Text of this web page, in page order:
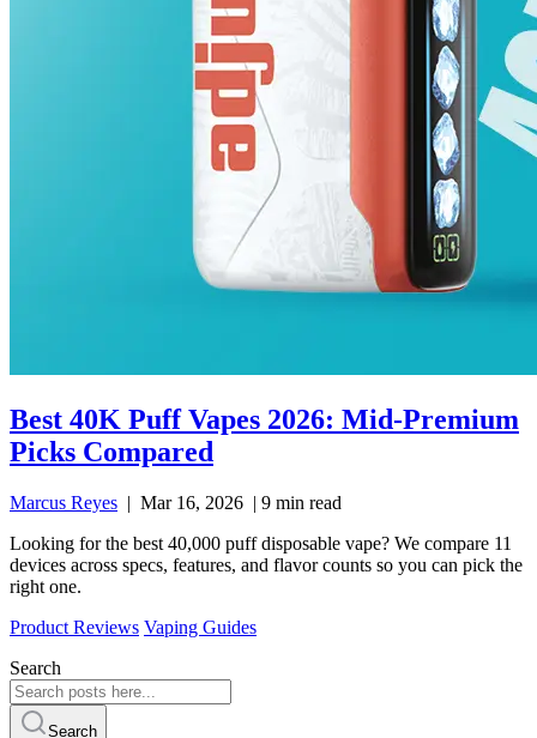
Best 40K Puff Vapes 2026: Mid-Premium
Picks Compared
Marcus Reyes | Mar 16, 2026 | 9 min read
Looking for the best 40,000 puff disposable vape? We compare 11
devices across specs, features, and flavor counts so you can pick the
right one.
Product Reviews Vaping Guides
Search
Search